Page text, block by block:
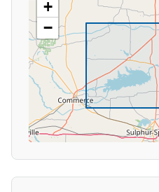
+
−